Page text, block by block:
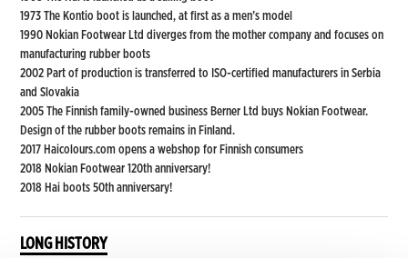
1973 The Kontio boot is launched, at first as a men’s model
1990 Nokian Footwear Ltd diverges from the mother company and focuses on
manufacturing rubber boots
2002 Part of production is transferred to ISO-certified manufacturers in Serbia
and Slovakia
2005 The Finnish family-owned business Berner Ltd buys Nokian Footwear.
Design of the rubber boots remains in Finland.
2017 Haicolours.com opens a webshop for Finnish consumers
2018 Nokian Footwear 120th anniversary!
2018 Hai boots 50th anniversary!
LONG HISTORY